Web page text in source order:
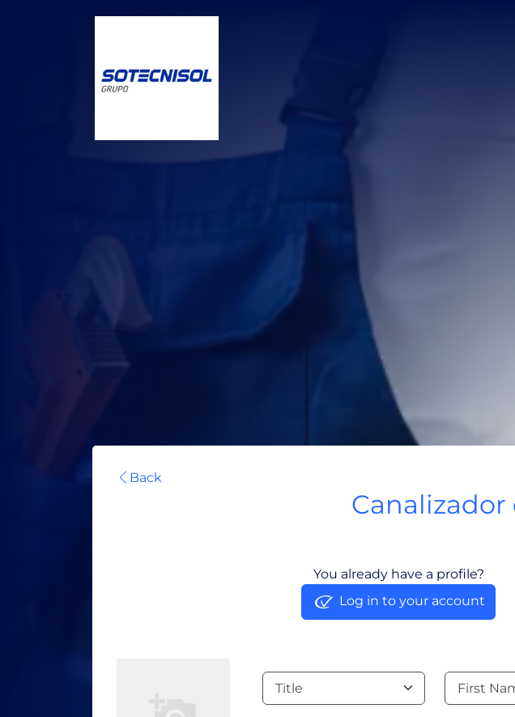
Back
Canalizador
You already have a profile?
Log in to your account
Title First